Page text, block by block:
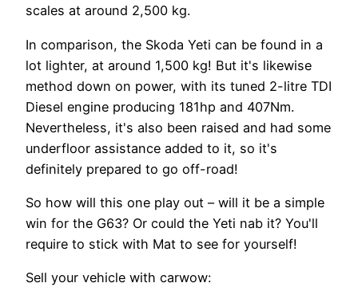
scales at around 2,500 kg.
In comparison, the Skoda Yeti can be found in a
lot lighter, at around 1,500 kg! But it's likewise
method down on power, with its tuned 2-litre TDI
Diesel engine producing 181hp and 407Nm.
Nevertheless, it's also been raised and had some
underfloor assistance added to it, so it's
definitely prepared to go off-road!
So how will this one play out – will it be a simple
win for the G63? Or could the Yeti nab it? You'll
require to stick with Mat to see for yourself!
Sell your vehicle with carwow: